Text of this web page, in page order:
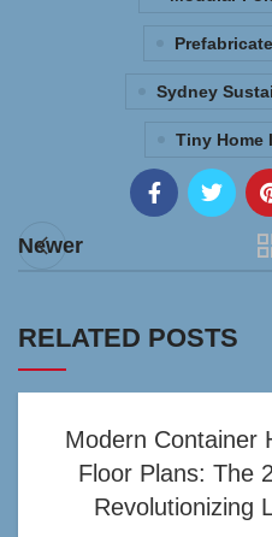
Sydney
Tiny Home
Newer
RELATED POSTS
Modern Container
Floor Plans: The
Revolutionizing